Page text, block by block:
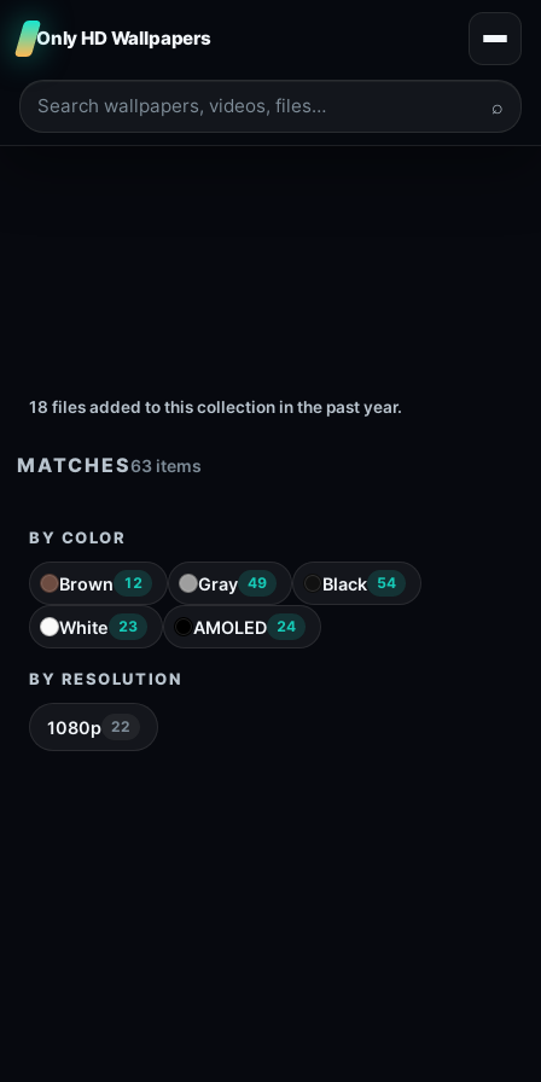
Only HD Wallpapers
⌕
18 files added to this collection in the past year.
MATCHES63 items
BY COLOR
Brown 12 Gray 49 Black 54
White 23 AMOLED 24
BY RESOLUTION
1080p 22